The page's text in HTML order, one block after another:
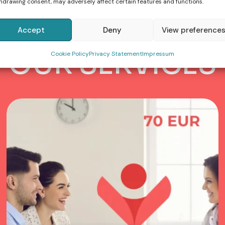
Accept Deny View
Cookie PolicyPrivacy StatementImpressum
OFFER
OURSERVICES